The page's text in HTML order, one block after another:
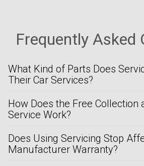
Frequently Asked
What Kind of Parts Does
Their Car Services?
How Does the Free Collection
Service Work?
Does Using Servicing Stop
Manufacturer Warranty?